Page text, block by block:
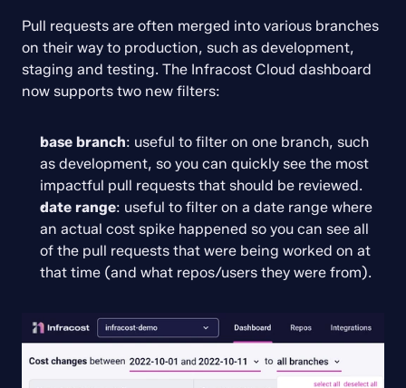
Pull requests are often merged into various branches
on their way to production, such as development,
staging and testing. The Infracost Cloud dashboard
now supports two new filters:
base branch: useful to filter on one branch, such
as development, so you can quickly see the most
impactful pull requests that should be reviewed.
date range: useful to filter on a date range where
an actual cost spike happened so you can see all
of the pull requests that were being worked on at
that time (and what repos/users they were from).